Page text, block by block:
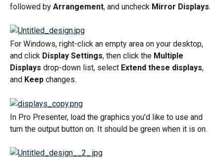
followed by Arrangement, and uncheck Mirror Displays.
For Windows, right-click an empty area on your desktop,
and click Display Settings, then click the Multiple
Displays drop-down list, select Extend these displays,
and Keep changes.
In Pro Presenter, load the graphics you'd like to use and
turn the output button on. It should be green when it is on.